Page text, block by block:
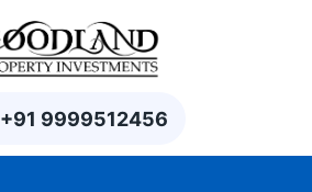
+91 9999512456